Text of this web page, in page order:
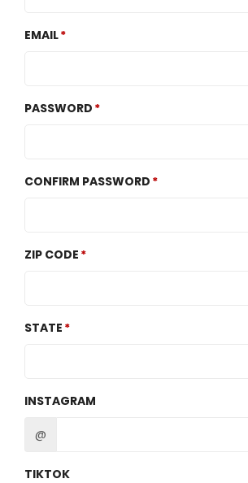
EMAIL
PASSWORD
CONFIRM PASSWORD
ZIP CODE
STATE
INSTAGRAM
@
TIKTOK